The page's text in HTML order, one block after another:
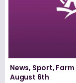
News, Sport,
August 6th